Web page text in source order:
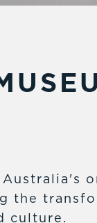
the
culture.